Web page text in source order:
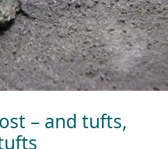
– and tufts,